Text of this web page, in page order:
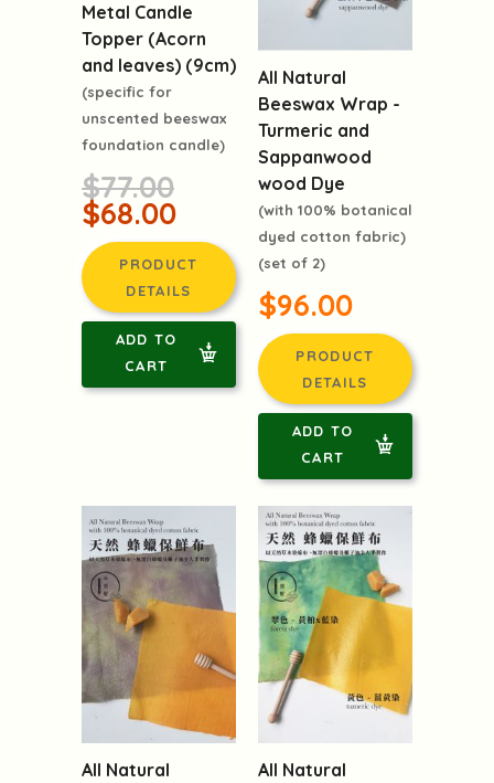
Metal Candle
Topper (Acorn
and leaves) (9cm)
(specific for
unscented beeswax
foundation candle)
$77.00
$68.00
PRODUCT
DETAILS
ADD TO
CART
All Natural
Beeswax Wrap -
Turmeric and
Sappanwood
wood Dye
(with 100% botanical
dyed cotton fabric)
(set of 2)
$96.00
PRODUCT
DETAILS
ADD TO
CART
All Natural
All Natural